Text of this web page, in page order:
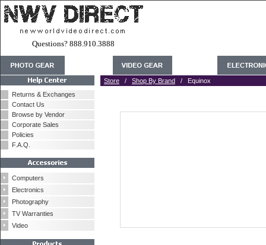
Questions? 888.910.3888
Returns & Exchanges
Contact Us
Browse by Vendor
Corporate Sales
Policies
F.A.Q.
Computers
Electronics
Photography
TV Warranties
Video
Store / Shop By Brand / Equinox